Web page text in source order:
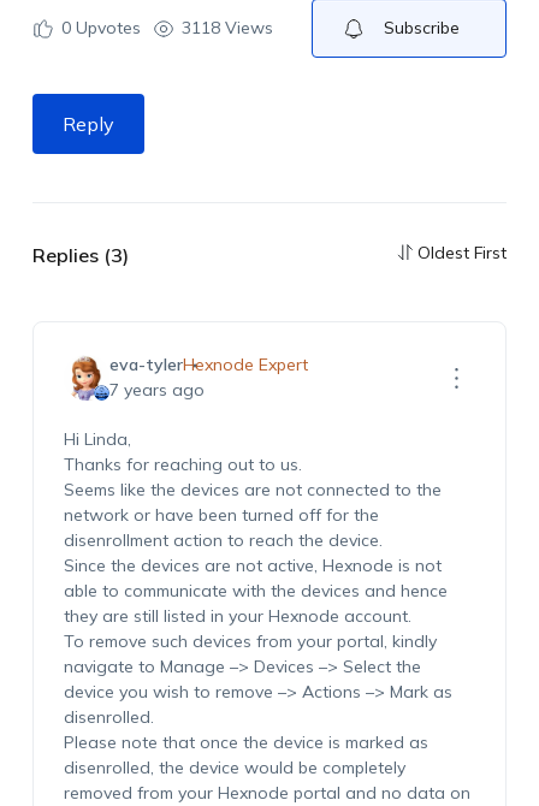
0Upvotes 3118 Views Subscribe
Reply
Replies (3) Oldest First
eva-tylerHexnode Expert
7 years ago
Hi Linda,
Thanks for reaching out to us.
Seems like the devices are not connected to the
network or have been turned off for the
disenrollment action to reach the device.
Since the devices are not active, Hexnode is not
able to communicate with the devices and hence
they are still listed in your Hexnode account.
To remove such devices from your portal, kindly
navigate to Manage –> Devices –> Select the
device you wish to remove –> Actions –> Mark as
disenrolled.
Please note that once the device is marked as
disenrolled, the device would be completely
removed from your Hexnode portal and no data on